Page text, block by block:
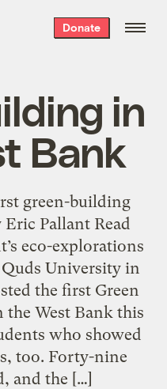
Donate
in
Bank
green-building
Pallant Read
eco-explorations
University in
the first Green
West Bank this
who showed
too. Forty-nine
and the […]